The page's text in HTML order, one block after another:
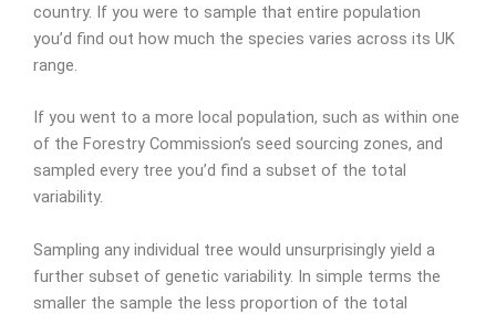
country. If you were to sample that entire population
you’d find out how much the species varies across its UK
range.
If you went to a more local population, such as within one
of the Forestry Commission’s seed sourcing zones, and
sampled every tree you’d find a subset of the total
variability.
Sampling any individual tree would unsurprisingly yield a
further subset of genetic variability. In simple terms the
smaller the sample the less proportion of the total